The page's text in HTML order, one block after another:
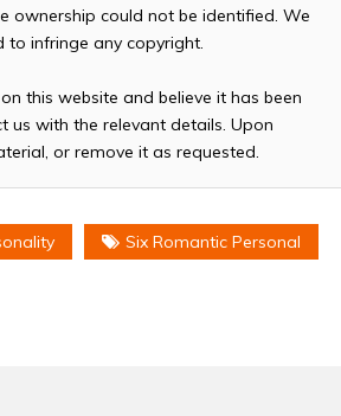
ownership could not be identified. We
infringe any copyright.
this website and believe it has been
with the relevant details. Upon
or remove it as requested.
Six Romantic Personal